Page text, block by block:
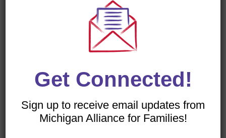
All of our flyers are PDFs, which can be viewed with
TRANSLATE OUR WEBSITE
Get Connected!
Sign up to receive email updates from
Michigan Alliance for Families!